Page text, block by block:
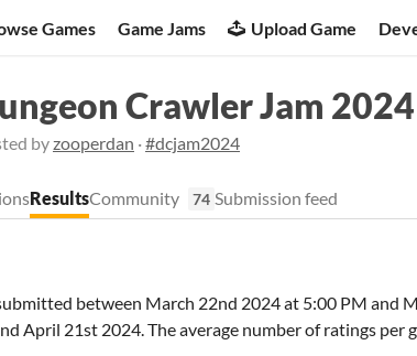
Games Game Jams Upload Game
Crawler Jam 2024
byzooperdan ·#dcjam2024
ResultsCommunity 74 Submission feed
between March 22nd 2024 at 5:00 PM and
April 21st 2024. The average number of ratings per